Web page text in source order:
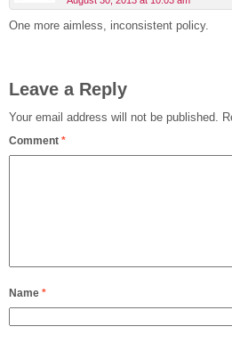
One more aimless, inconsistent policy.
Leave a Reply
Your email address will not be published.
Comment *
Name *